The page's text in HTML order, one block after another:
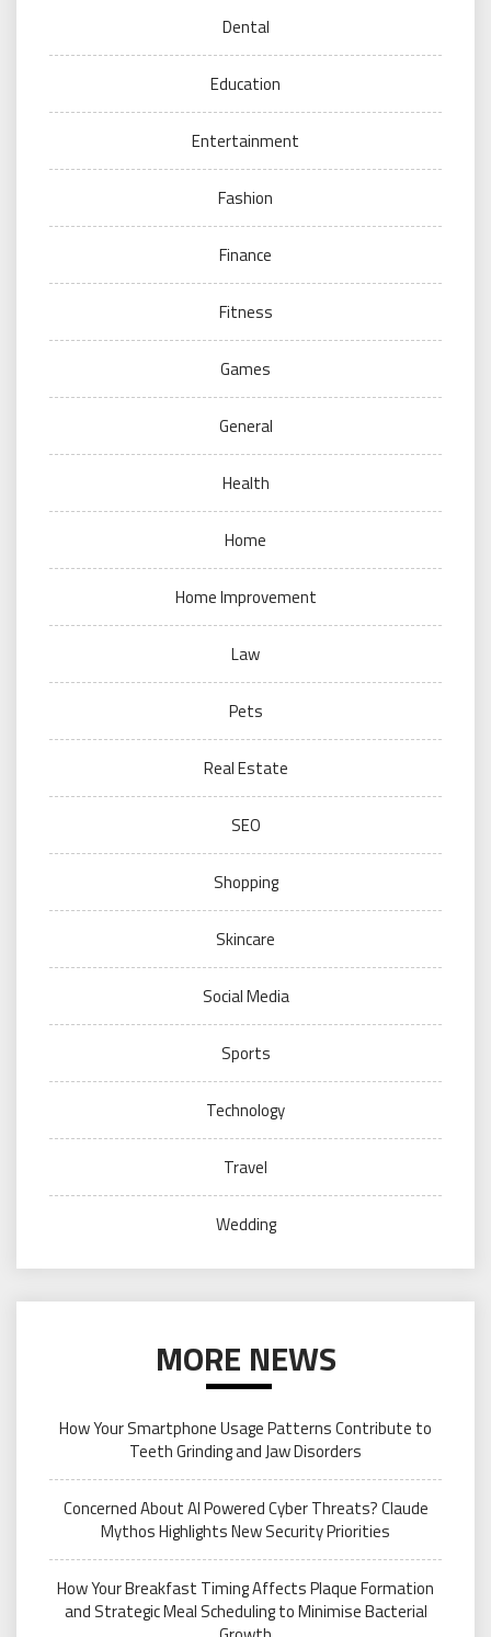
Dental
Education
Entertainment
Fashion
Finance
Fitness
Games
General
Health
Home
Home Improvement
Law
Pets
Real Estate
SEO
Shopping
Skincare
Social Media
Sports
Technology
Travel
Wedding
MORE NEWS
How Your Smartphone Usage Patterns Contribute to
Teeth Grinding and Jaw Disorders
Concerned About AI Powered Cyber Threats? Claude
Mythos Highlights New Security Priorities
How Your Breakfast Timing Affects Plaque Formation
and Strategic Meal Scheduling to Minimise Bacterial